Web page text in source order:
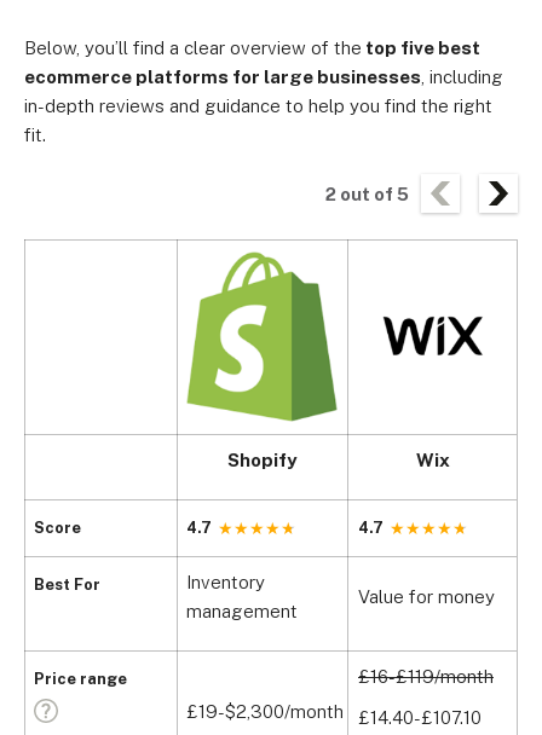
Below, you’ll find a clear overview of the top five best
ecommerce platforms for large businesses , including
in-depth reviews and guidance to help you find the right
fit.
2 out of 5
Score
Best For
Price range
Shopify Wix
4.7 4.7
Inventory
management
Value for money
£19-$2,300/month
£16-£119/month
£14.40-£107.10